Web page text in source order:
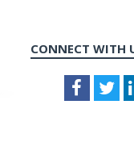
CONNECT WITH